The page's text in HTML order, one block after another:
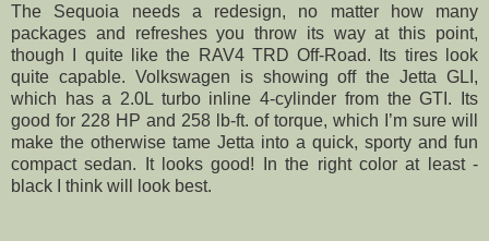
The Sequoia needs a redesign, no matter how many
packages and refreshes you throw its way at this point,
though I quite like the RAV4 TRD Off-Road. Its tires look
quite capable. Volkswagen is showing off the Jetta GLI,
which has a 2.0L turbo inline 4-cylinder from the GTI. Its
good for 228 HP and 258 lb-ft. of torque, which I’m sure will
make the otherwise tame Jetta into a quick, sporty and fun
compact sedan. It looks good! In the right color at least -
black I think will look best.